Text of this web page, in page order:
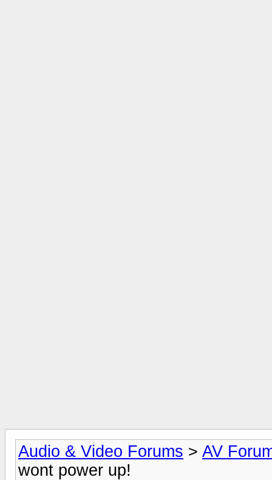
Audio & Video Forums > AV
wont power up!